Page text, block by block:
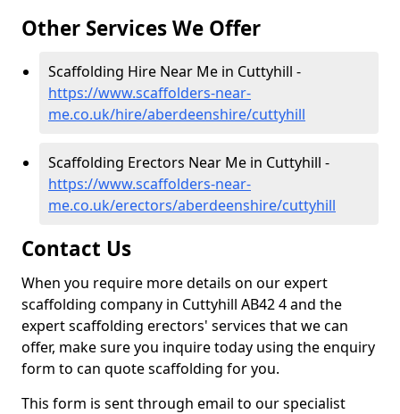
Other Services We Offer
Scaffolding Hire Near Me in Cuttyhill -
https://www.scaffolders-near-
me.co.uk/hire/aberdeenshire/cuttyhill
Scaffolding Erectors Near Me in Cuttyhill -
https://www.scaffolders-near-
me.co.uk/erectors/aberdeenshire/cuttyhill
Contact Us
When you require more details on our expert
scaffolding company in Cuttyhill AB42 4 and the
expert scaffolding erectors' services that we can
offer, make sure you inquire today using the enquiry
form to can quote scaffolding for you.
This form is sent through email to our specialist